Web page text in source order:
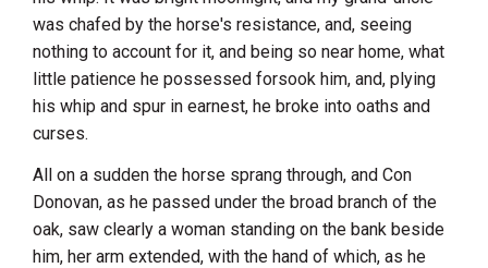
was chafed by the horse's resistance, and, seeing
nothing to account for it, and being so near home, what
little patience he possessed forsook him, and, plying
his whip and spur in earnest, he broke into oaths and
curses.
All on a sudden the horse sprang through, and Con
Donovan, as he passed under the broad branch of the
oak, saw clearly a woman standing on the bank beside
him, her arm extended, with the hand of which, as he